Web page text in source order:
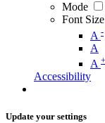
Mode
Font Size
A -
A
A +
Accessibility
Update your settings